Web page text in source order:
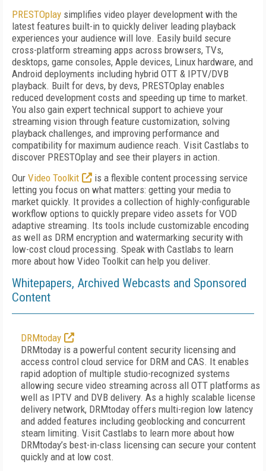
PRESTOplay simplifies video player development with the
latest features built-in to quickly deliver leading playback
experiences your audience will love. Easily build secure
cross-platform streaming apps across browsers, TVs,
desktops, game consoles, Apple devices, Linux hardware, and
Android deployments including hybrid OTT & IPTV/DVB
playback. Built for devs, by devs, PRESTOplay enables
reduced development costs and speeding up time to market.
You also gain expert technical support to achieve your
streaming vision through feature customization, solving
playback challenges, and improving performance and
compatibility for maximum audience reach. Visit Castlabs to
discover PRESTOplay and see their players in action.
Our Video Toolkit
is a flexible content processing service
letting you focus on what matters: getting your media to
market quickly. It provides a collection of highly-configurable
workflow options to quickly prepare video assets for VOD
adaptive streaming. Its tools include customizable encoding
as well as DRM encryption and watermarking security with
low-cost cloud processing. Speak with Castlabs to learn
more about how Video Toolkit can help you deliver.
Whitepapers, Archived Webcasts and Sponsored
Content
DRMtoday
DRMtoday is a powerful content security licensing and
access control cloud service for DRM and CAS. It enables
rapid adoption of multiple studio-recognized systems
allowing secure video streaming across all OTT platforms as
well as IPTV and DVB delivery. As a highly scalable license
delivery network, DRMtoday offers multi-region low latency
and added features including geoblocking and concurrent
steam limiting. Visit Castlabs to learn more about how
DRMtoday’s best-in-class licensing can secure your content
quickly and at low cost.